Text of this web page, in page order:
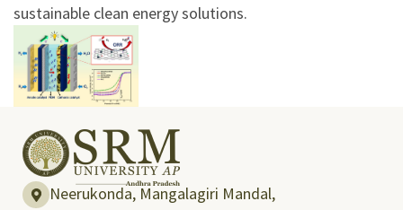
sustainable clean energy solutions.
Neerukonda, Mangalagiri Mandal,